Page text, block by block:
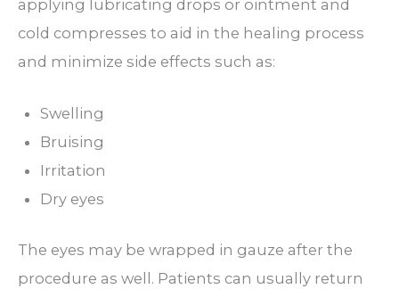
applying lubricating drops or ointment and
cold compresses to aid in the healing process
and minimize side effects such as:
Swelling
Bruising
Irritation
Dry eyes
The eyes may be wrapped in gauze after the
procedure as well. Patients can usually return